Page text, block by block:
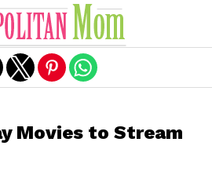
Movies to Stream
mobile version